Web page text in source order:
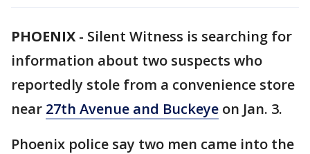
PHOENIX - Silent Witness is searching for
information about two suspects who
reportedly stole from a convenience store
near 27th Avenue and Buckeye on Jan. 3.
Phoenix police say two men came into the